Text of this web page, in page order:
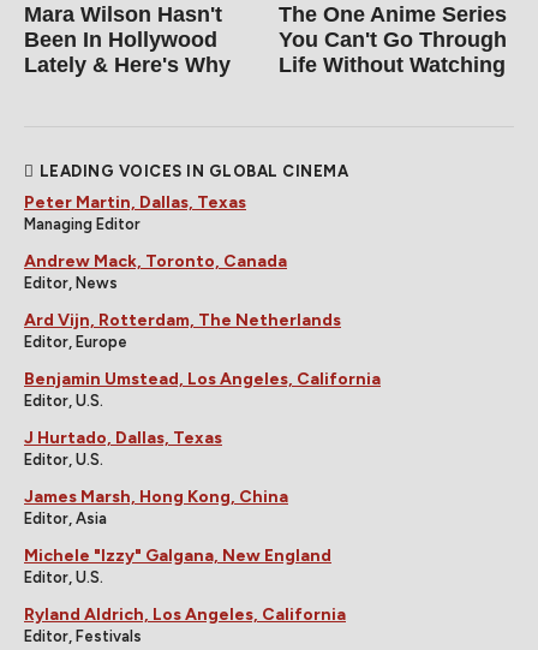
Mara Wilson Hasn't
Been In Hollywood
Lately & Here's Why
The One Anime Series
You Can't Go Through
Life Without Watching
LEADING VOICES IN GLOBAL CINEMA
Peter Martin, Dallas, Texas
Managing Editor
Andrew Mack, Toronto, Canada
Editor, News
Ard Vijn, Rotterdam, The Netherlands
Editor, Europe
Benjamin Umstead, Los Angeles, California
Editor, U.S.
J Hurtado, Dallas, Texas
Editor, U.S.
James Marsh, Hong Kong, China
Editor, Asia
Michele "Izzy" Galgana, New England
Editor, U.S.
Ryland Aldrich, Los Angeles, California
Editor, Festivals